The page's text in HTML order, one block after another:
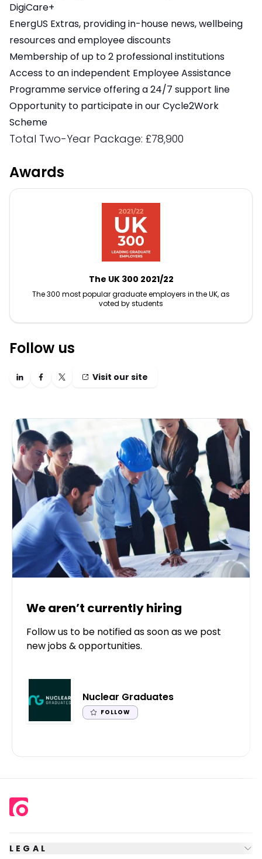
DigiCare+
EnergUS Extras, providing in-house news, wellbeing
resources and employee discounts
Membership of up to 2 professional institutions
Access to an independent Employee Assistance
Programme service offering a 24/7 support line
Opportunity to participate in our Cycle2Work
Scheme
Total Two-Year Package: £78,900
Awards
The UK 300 2021/22
The 300 most popular graduate employers in the UK, as
voted by students
Follow us
Visit our site
We aren’t currently hiring
Follow us to be notified as soon as we post
new jobs & opportunities.
Nuclear Graduates
FOLLOW
LEGAL